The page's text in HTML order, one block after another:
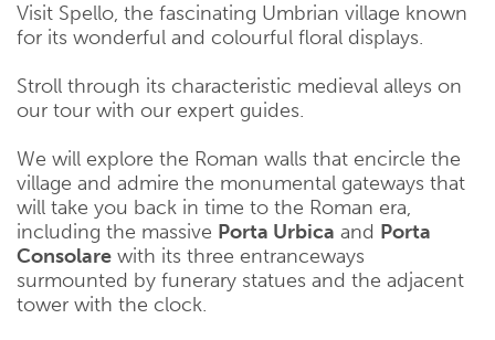
Visit Spello, the fascinating Umbrian village known
for its wonderful and colourful floral displays.
Stroll through its characteristic medieval alleys on
our tour with our expert guides.
We will explore the Roman walls that encircle the
village and admire the monumental gateways that
will take you back in time to the Roman era,
including the massive Porta Urbica and Porta
Consolare with its three entranceways
surmounted by funerary statues and the adjacent
tower with the clock.